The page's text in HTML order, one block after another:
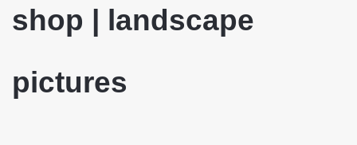
shop | landscape
pictures